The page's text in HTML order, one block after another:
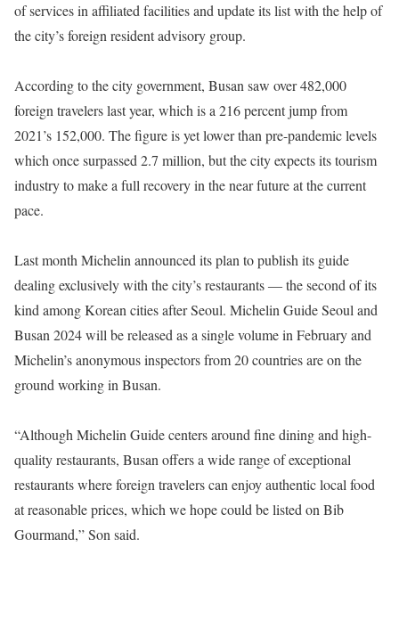
of services in affiliated facilities and update its list with the help of
the city’s foreign resident advisory group.
According to the city government, Busan saw over 482,000
foreign travelers last year, which is a 216 percent jump from
2021’s 152,000. The figure is yet lower than pre-pandemic levels
which once surpassed 2.7 million, but the city expects its tourism
industry to make a full recovery in the near future at the current
pace.
Last month Michelin announced its plan to publish its guide
dealing exclusively with the city’s restaurants ― the second of its
kind among Korean cities after Seoul. Michelin Guide Seoul and
Busan 2024 will be released as a single volume in February and
Michelin’s anonymous inspectors from 20 countries are on the
ground working in Busan.
“Although Michelin Guide centers around fine dining and high-
quality restaurants, Busan offers a wide range of exceptional
restaurants where foreign travelers can enjoy authentic local food
at reasonable prices, which we hope could be listed on Bib
Gourmand,” Son said.